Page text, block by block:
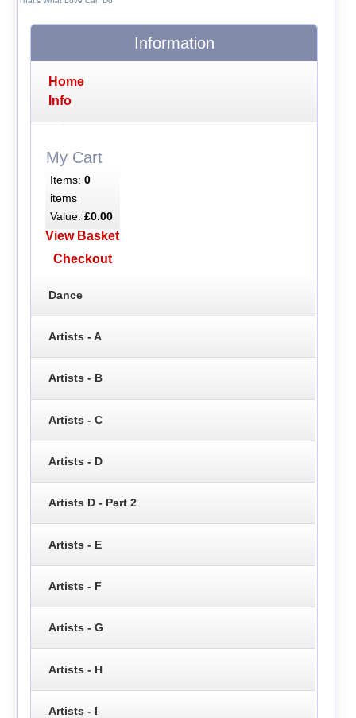
Information
Home
Info
My Cart
Items: 0
items
Value: £0.00
View Basket
Checkout
Dance
Artists - A
Artists - B
Artists - C
Artists - D
Artists D - Part 2
Artists - E
Artists - F
Artists - G
Artists - H
Artists - I